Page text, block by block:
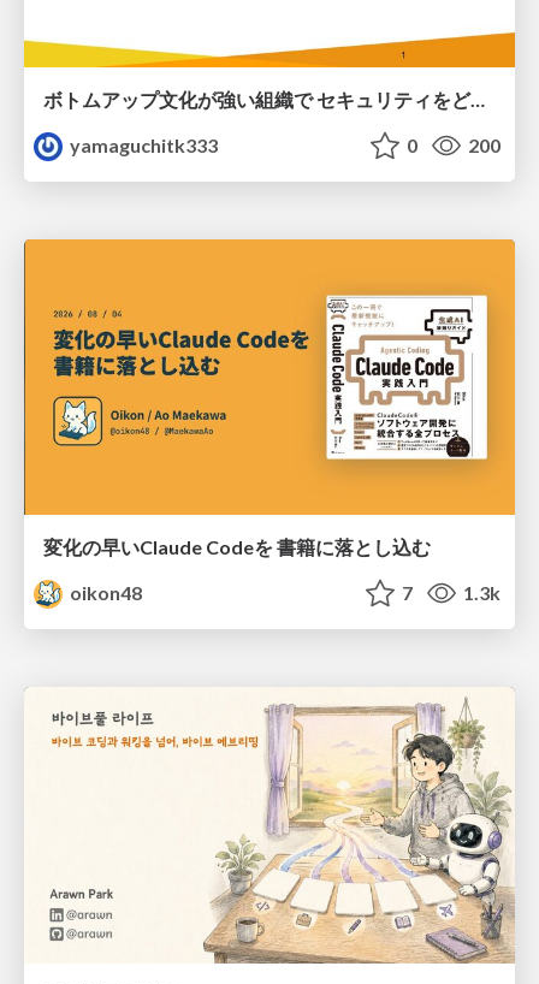
ボトムアップ文化が強い組織で セキュリティをどう根付かせていくかの現在進行形の話 / Making Security Stick in a Bottom-Up Organization
yamaguchitk333
0 200
変化の早いClaude Codeを 書籍に落とし込む
oikon48
7 1.3k